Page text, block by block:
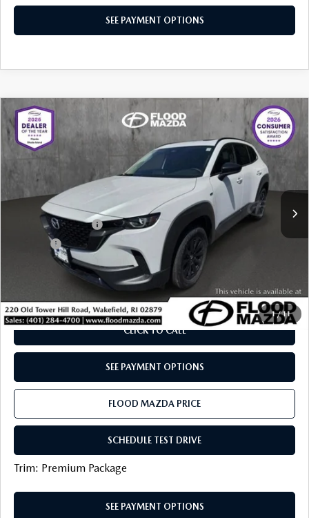
SEE PAYMENT OPTIONS
1/11
2025 MAZDA CX-50 HYBRIDPREMIUM
PACKAGE
Price Drop
Stock: ZM0768
4,602 mi Ext. Int.
$5,430
SAVINGS
$34,919
BEST PRICE:
LESS
Retail Price:
$39,930
YOU SAVE
Documentation Fee
Flood Mazda Best Price
PLAY VIDEO | INTERACTIVE 360
CLICK TO CALL
SEE PAYMENT OPTIONS
FLOOD MAZDA PRICE
SCHEDULE TEST DRIVE
Trim: Premium Package
SEE PAYMENT OPTIONS
COMPARE VEHICLE